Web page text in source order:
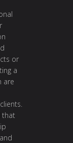
or
a
are
that